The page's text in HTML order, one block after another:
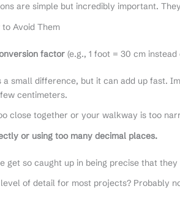
are simple but incredibly important.
Avoid Them
factor (e.g., 1 foot = 30 cm
a small difference, but it can add up fast.
centimeters.
close together or your walkway is too
or using too many decimal places.
get so caught up in being precise that
of detail for most projects? Probably